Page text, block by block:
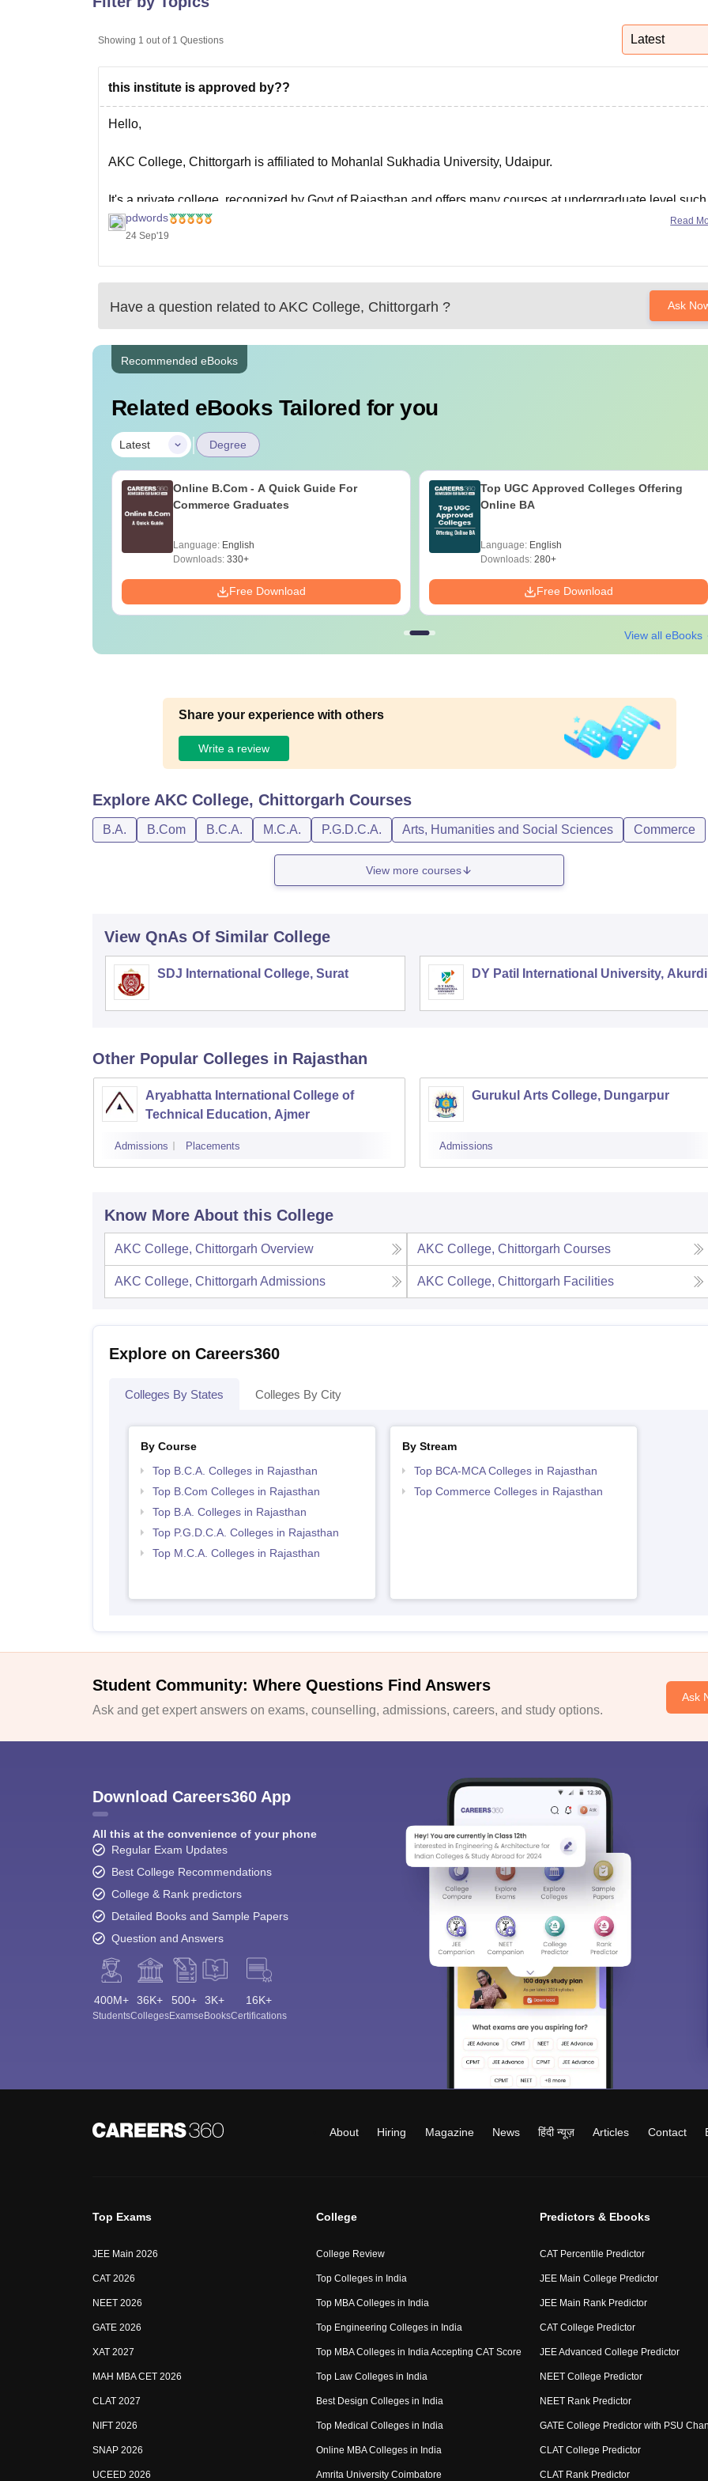
Showing 1 out of 1 Questions Latest
this institute is approved by??
Hello,
AKC College, Chittorgarh is affiliated to Mohanlal Sukhadia University, Udaipur.
It's a private college, recognized by Govt of Rajasthan and offers many courses at undergraduate level
BA, BCA, BCom and MCA, PGDCA
pdwords
24 Sep'19
Read
Have a question related to AKC College, Chittorgarh ? Ask
Recommended eBooks
Related eBooks Tailored for you
Latest | Degree
Online B.Com - A Quick Guide For
Commerce Graduates
Language: English
Downloads: 330+
Free Download
Top UGC Approved Colleges Offering
Online BA
Language: English
Downloads: 280+
Free Download
View all eBooks
Share your experience with others
Write a review
Explore AKC College, Chittorgarh Courses
B.A. B.Com B.C.A. M.C.A. P.G.D.C.A. Arts, Humanities and Social Sciences Commerce
View more courses
View QnAs Of Similar College
SDJ International College, Surat DY Patil International University, Akurdi
Other Popular Colleges in Rajasthan
Aryabhatta International College of
Technical Education, Ajmer
Admissions Placements
Gurukul Arts College, Dungarpur
Admissions
Know More About this College
AKC College, Chittorgarh Overview AKC College, Chittorgarh Courses
AKC College, Chittorgarh Admissions AKC College, Chittorgarh Facilities
Explore on Careers360
Colleges By States Colleges By City
By Course
Top B.C.A. Colleges in Rajasthan
Top B.Com Colleges in Rajasthan
Top B.A. Colleges in Rajasthan
Top P.G.D.C.A. Colleges in Rajasthan
Top M.C.A. Colleges in Rajasthan
By Stream
Top BCA-MCA Colleges in Rajasthan
Top Commerce Colleges in Rajasthan
Student Community: Where Questions Find Answers
Ask and get expert answers on exams, counselling, admissions, careers, and study options.
Ask
Download Careers360 App
All this at the convenience of your phone
Regular Exam Updates
Best College Recommendations
College & Rank predictors
Detailed Books and Sample Papers
Question and Answers
400M+
Students
36K+
Colleges
500+
Exams
3K+
eBooks
16K+
Certifications
About Hiring Magazine News हिंदी न्यूज़ Articles Contact
Top Exams
JEE Main 2026
CAT 2026
NEET 2026
GATE 2026
XAT 2027
MAH MBA CET 2026
CLAT 2027
NIFT 2026
SNAP 2026
UCEED 2026
College
College Review
Top Colleges in India
Top MBA Colleges in India
Top Engineering Colleges in India
Top MBA Colleges in India Accepting CAT Score
Top Law Colleges in India
Best Design Colleges in India
Top Medical Colleges in India
Online MBA Colleges in India
Amrita University Coimbatore
Predictors & Ebooks
CAT Percentile Predictor
JEE Main College Predictor
JEE Main Rank Predictor
CAT College Predictor
JEE Advanced College Predictor
NEET College Predictor
NEET Rank Predictor
GATE College Predictor with PSU
CLAT College Predictor
CLAT Rank Predictor